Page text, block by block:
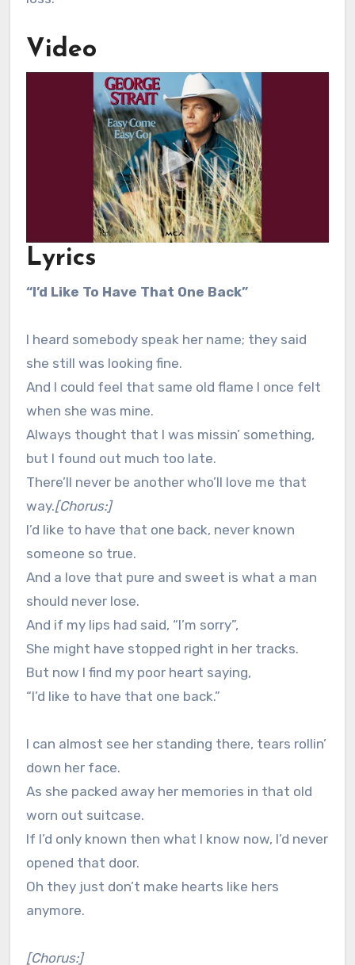
Video
Lyrics
“I’d Like To Have That One Back”
I heard somebody speak her name; they said
she still was looking fine.
And I could feel that same old flame I once felt
when she was mine.
Always thought that I was missin’ something,
but I found out much too late.
There’ll never be another who’ll love me that
way.[Chorus:]
I’d like to have that one back, never known
someone so true.
And a love that pure and sweet is what a man
should never lose.
And if my lips had said, “I’m sorry”,
She might have stopped right in her tracks.
But now I find my poor heart saying,
“I’d like to have that one back.”
I can almost see her standing there, tears rollin’
down her face.
As she packed away her memories in that old
worn out suitcase.
If I’d only known then what I know now, I’d never
opened that door.
Oh they just don’t make hearts like hers
anymore.
[Chorus:]